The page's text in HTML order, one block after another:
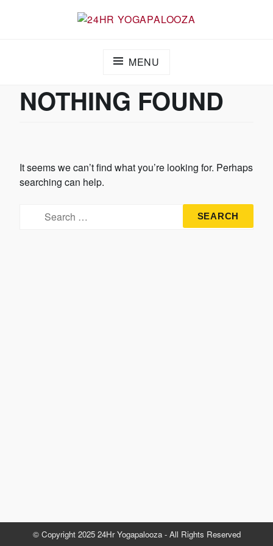
MENU
NOTHING FOUND
It seems we can’t find what you’re looking for. Perhaps
searching can help.
© Copyright 2025 24Hr Yogapalooza - All Rights Reserved